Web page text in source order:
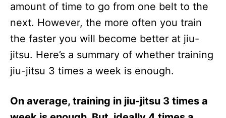
amount of time to go from one belt to the
next. However, the more often you train
the faster you will become better at jiu-
jitsu. Here’s a summary of whether training
jiu-jitsu 3 times a week is enough.
On average, training in jiu-jitsu 3 times a